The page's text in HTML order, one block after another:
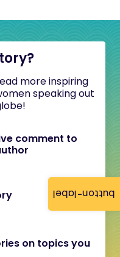
button-label
more inspiring
speaking out
comment to
on topics you